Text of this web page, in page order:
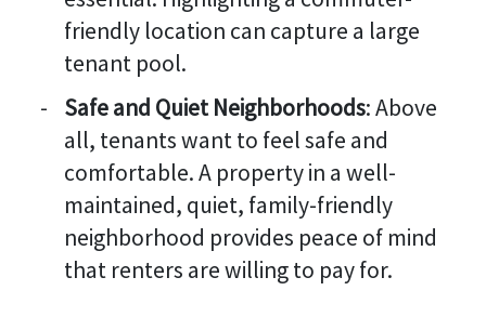
friendly location can capture a large
tenant pool.
Safe and Quiet Neighborhoods: Above
all, tenants want to feel safe and
comfortable. A property in a well-
maintained, quiet, family-friendly
neighborhood provides peace of mind
that renters are willing to pay for.